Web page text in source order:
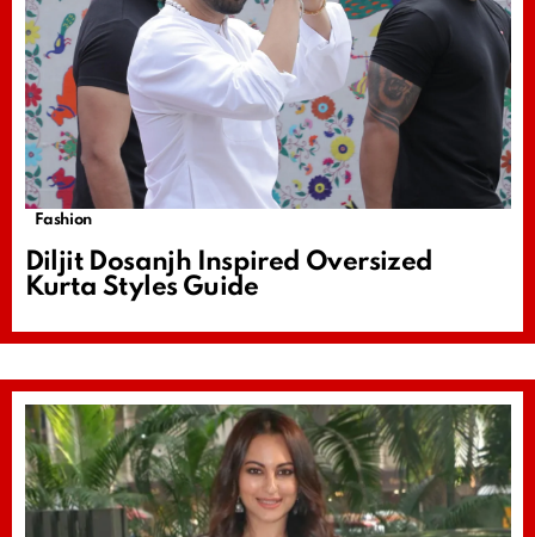
Fashion
Diljit Dosanjh Inspired Oversized
Kurta Styles Guide